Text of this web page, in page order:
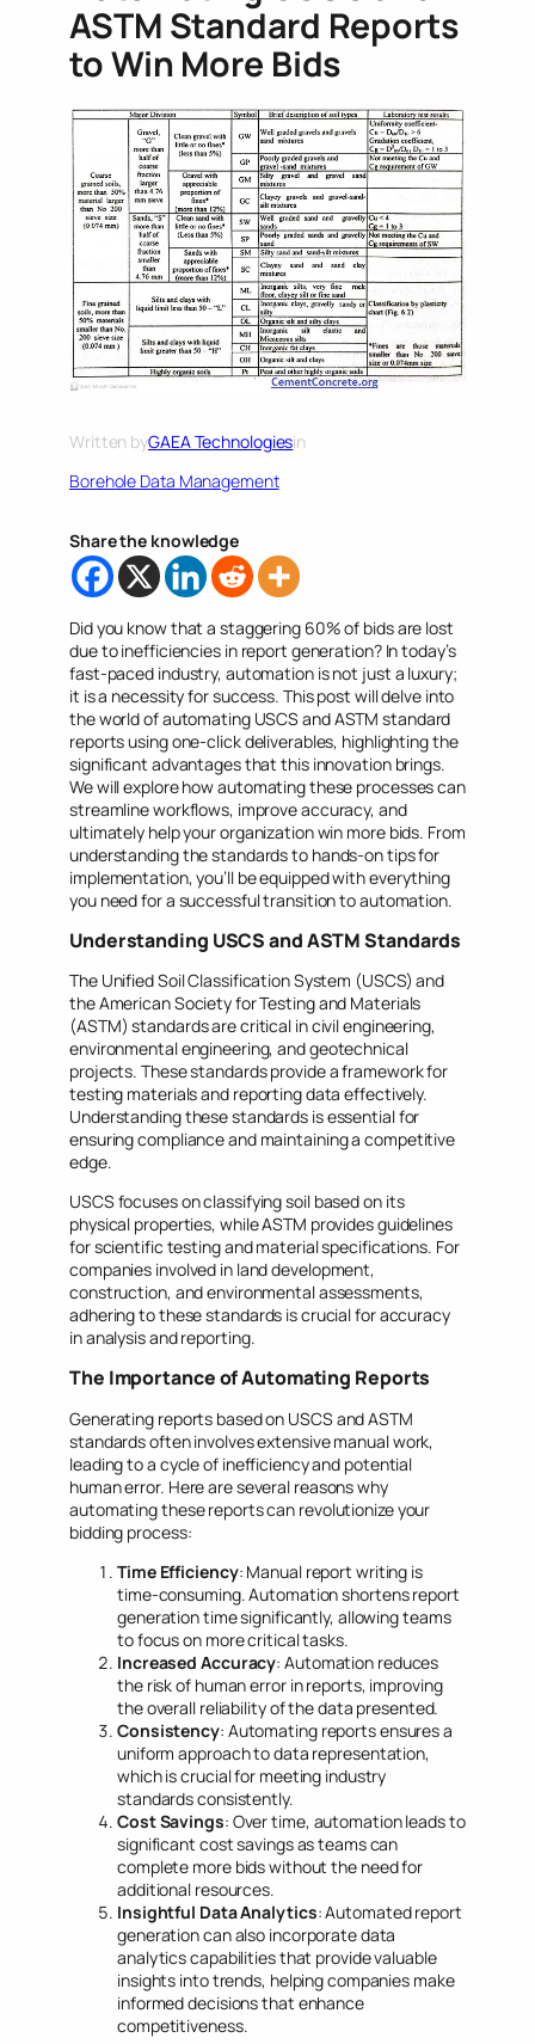
ASTM Standard Reports
to Win More Bids
Written byGAEA Technologiesin
Borehole Data Management
Share the knowledge
Did you know that a staggering 60% of bids are lost
due to inefficiencies in report generation? In today’s
fast-paced industry, automation is not just a luxury;
it is a necessity for success. This post will delve into
the world of automating USCS and ASTM standard
reports using one-click deliverables, highlighting the
significant advantages that this innovation brings.
We will explore how automating these processes can
streamline workflows, improve accuracy, and
ultimately help your organization win more bids. From
understanding the standards to hands-on tips for
implementation, you’ll be equipped with everything
you need for a successful transition to automation.
Understanding USCS and ASTM Standards
The Unified Soil Classification System (USCS) and
the American Society for Testing and Materials
(ASTM) standards are critical in civil engineering,
environmental engineering, and geotechnical
projects. These standards provide a framework for
testing materials and reporting data effectively.
Understanding these standards is essential for
ensuring compliance and maintaining a competitive
edge.
USCS focuses on classifying soil based on its
physical properties, while ASTM provides guidelines
for scientific testing and material specifications. For
companies involved in land development,
construction, and environmental assessments,
adhering to these standards is crucial for accuracy
in analysis and reporting.
The Importance of Automating Reports
Generating reports based on USCS and ASTM
standards often involves extensive manual work,
leading to a cycle of inefficiency and potential
human error. Here are several reasons why
automating these reports can revolutionize your
bidding process:
Time Efficiency: Manual report writing is
time-consuming. Automation shortens report
generation time significantly, allowing teams
to focus on more critical tasks.
Increased Accuracy: Automation reduces
the risk of human error in reports, improving
the overall reliability of the data presented.
Consistency: Automating reports ensures a
uniform approach to data representation,
which is crucial for meeting industry
standards consistently.
Cost Savings: Over time, automation leads to
significant cost savings as teams can
complete more bids without the need for
additional resources.
Insightful Data Analytics: Automated report
generation can also incorporate data
analytics capabilities that provide valuable
insights into trends, helping companies make
informed decisions that enhance
competitiveness.